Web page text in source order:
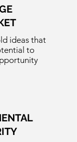
ideas that
to